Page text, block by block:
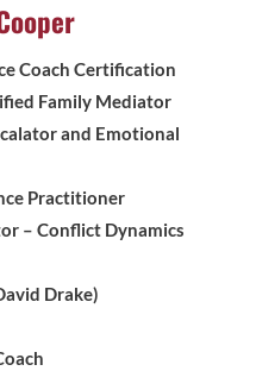
Coach Certification
Family Mediator
and Emotional
Practitioner
– Conflict Dynamics
Drake)